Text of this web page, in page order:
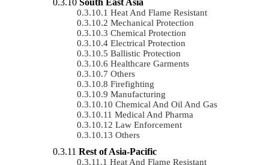
Heat And Flame Resistant
Mechanical Protection
Chemical Protection
Electrical Protection
Ballistic Protection
Healthcare Garments
Others
Firefighting
Manufacturing
Chemical And Oil And Gas
Medical And Pharma
Law Enforcement
Others
Rest of Asia-Pacific
Heat And Flame Resistant